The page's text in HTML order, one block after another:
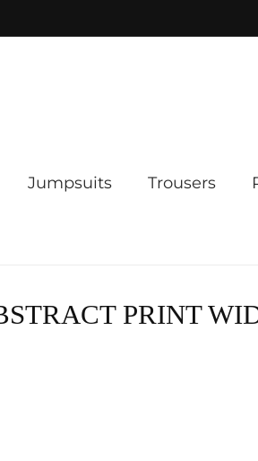
Jumpsuits Trousers
PRINT